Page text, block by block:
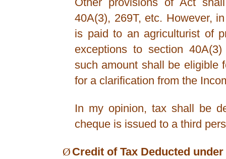
40A(3), 269T, etc. However,
is paid to an agriculturist of
exceptions to section
such amount shall be eligible
for a clarification from the
In my opinion, tax shall be
cheque is issued to a third
Ø Credit of Tax Deducted